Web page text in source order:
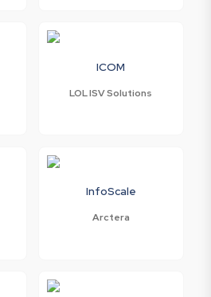
ICOM
LOL ISV Solutions
InfoScale
Arctera